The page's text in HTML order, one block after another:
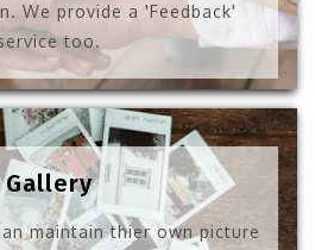
We provide a 'Feedback'
too.
Gallery
maintain thier own picture